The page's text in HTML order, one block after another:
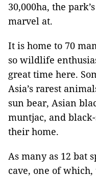
30,000ha, the
marvel at.
It is home to 70
so wildlife
great time here.
Asia’s rarest
sun bear, Asian
muntjac, and
their home.
As many as 12 bat
cave, one of